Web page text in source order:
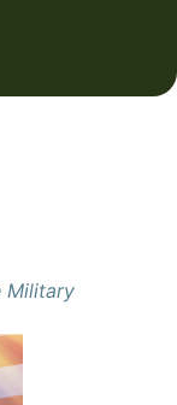
Military